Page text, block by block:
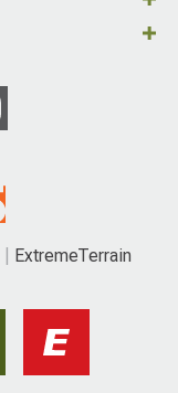
ExtremeTerrain